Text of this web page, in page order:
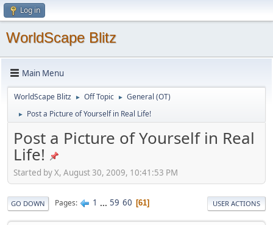
Log in
WorldScape Blitz
Main Menu
WorldScape Blitz ► Off Topic ► General (OT)
► Post a Picture of Yourself in Real Life!
Post a Picture of Yourself in Real
Life!
Started by X, August 30, 2009, 10:41:53 PM
GO DOWN Pages 1 ... 59 60 61 USER ACTIONS